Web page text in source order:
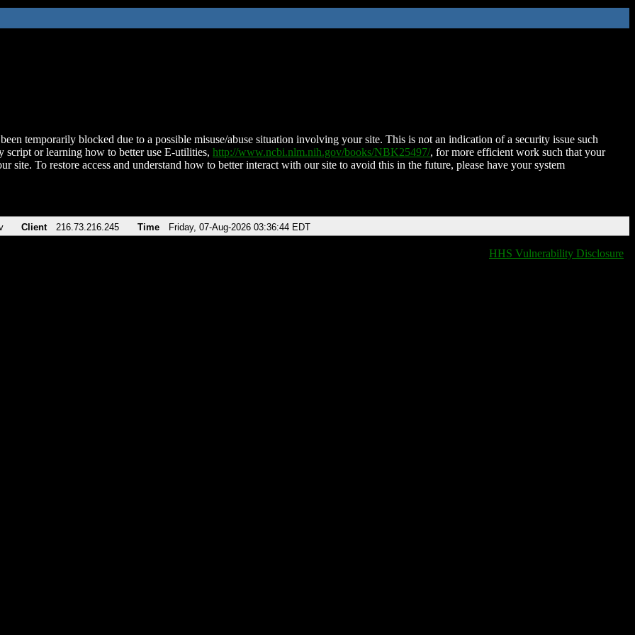
temporarily blocked due to a possible misuse/abuse situation involving your site. This is not an indication of a security issue such
script or learning how to better use E-utilities, http://www.ncbi.nlm.nih.gov/books/NBK25497/, for more efficient work such that your
site. To restore access and understand how to better interact with our site to avoid this in the future, please have your system
Client 216.73.216.245 Time Friday, 07-Aug-2026 03:36:44 EDT
HHS Vulnerability Disclosure